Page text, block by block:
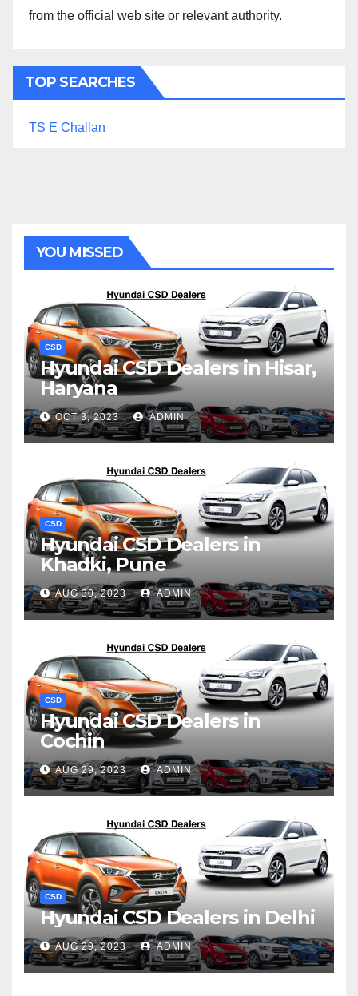
from the official web site or relevant authority.
TOP SEARCHES
TS E Challan
YOU MISSED
CSD
Hyundai CSD Dealers in Hisar,
Haryana
OCT 3, 2023 ADMIN
CSD
Hyundai CSD Dealers in
Khadki, Pune
AUG 30, 2023 ADMIN
CSD
Hyundai CSD Dealers in
Cochin
AUG 29, 2023 ADMIN
CSD
Hyundai CSD Dealers in Delhi
AUG 29, 2023 ADMIN